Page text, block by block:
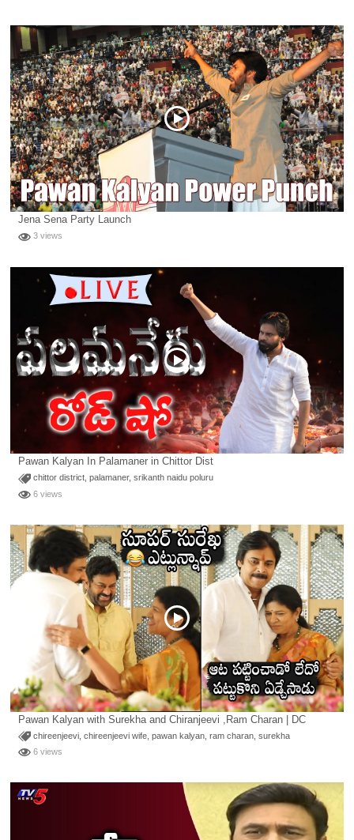
Jena Sena Party Launch
3 views
Pawan Kalyan In Palamaner in Chittor Dist
chittor district ,palamaner,srikanth naidu poluru
6 views
Pawan Kalyan with Surekha and Chiranjeevi ,Ram Charan | DC
chireenjeevi ,chireenjeevi wife ,pawan kalyan ,ram charan ,surekha
6 views